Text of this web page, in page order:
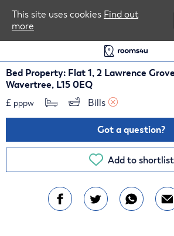
Bed Property: Flat 1, 2 Lawrence
Wavertree, L15 0EQ
£ pppw Bills
Got a question?
Add to shortlist
This site uses cookies Find out
more